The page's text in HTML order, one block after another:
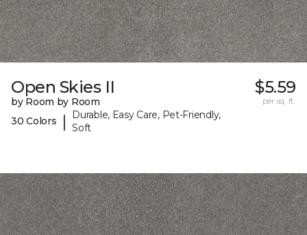
Open Skies II
by Room by Room
30 Colors
|
Durable, Easy Care, Pet-Friendly,
Soft
$5.59
per sq. ft.